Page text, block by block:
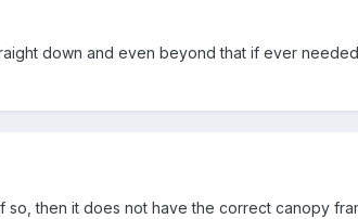
down and even beyond that if ever
so, then it does not have the correct canopy